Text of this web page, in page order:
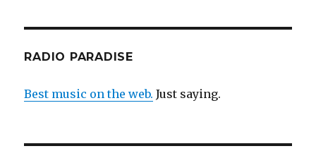
RADIO PARADISE
Best music on the web. Just saying.